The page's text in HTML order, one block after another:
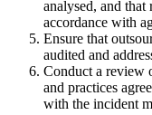
analysed, and that
accordance with
Ensure that
audited and
Conduct a review
and practices
with the incident